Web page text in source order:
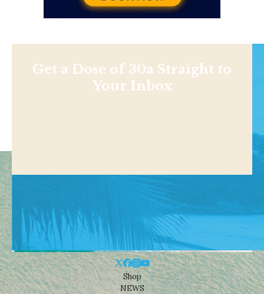
Get a Dose of 30a Straight to
Your Inbox
Shop
NEWS